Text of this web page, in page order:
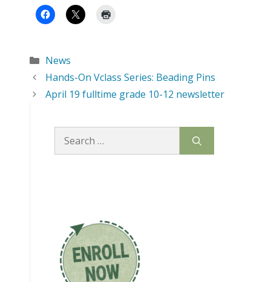
Categories
News
Hands-On Vclass Series: Beading Pins
April 19 fulltime grade 10-12 newsletter
for: